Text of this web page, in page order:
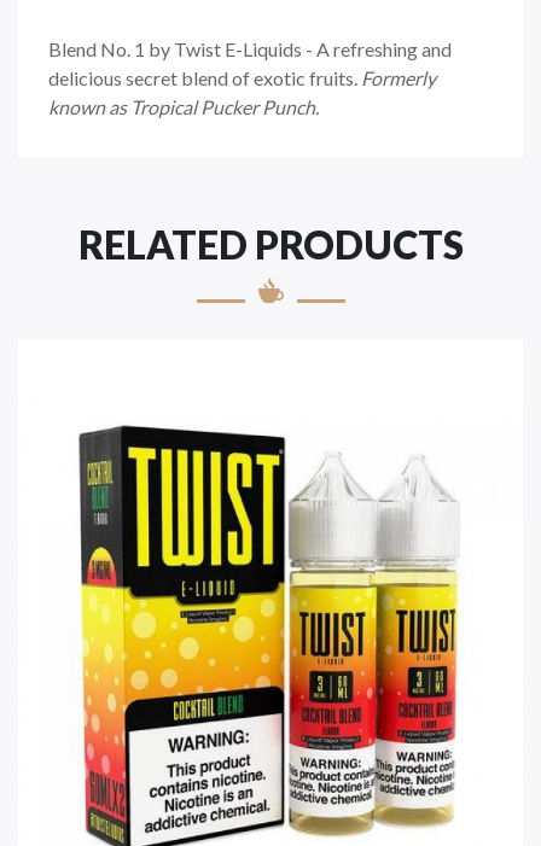
Blend No. 1 by Twist E-Liquids - A refreshing and
delicious secret blend of exotic fruits. Formerly
known as Tropical Pucker Punch.
RELATED PRODUCTS